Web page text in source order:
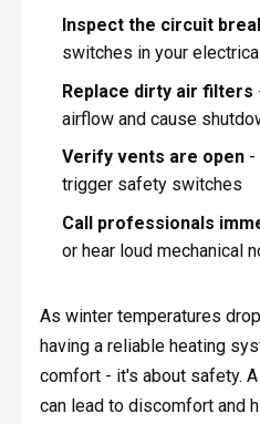
Inspect the circuit
switches in your
Replace dirty air filters
airflow and cause
Verify vents are open-
trigger safety switches
Call professionals
or hear loud mechanical
As winter temperatures
having a reliable heating
comfort - it's about safety.
can lead to discomfort and